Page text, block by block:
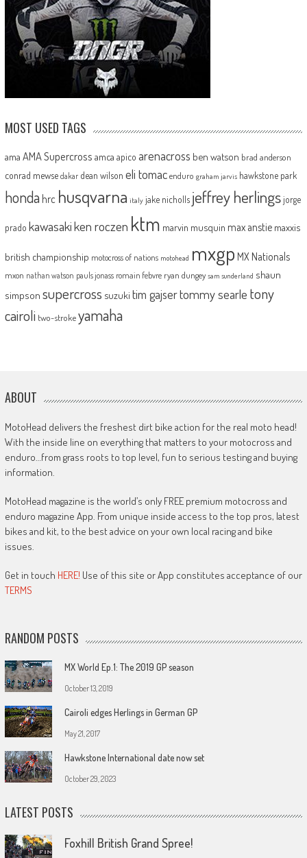
MOST USED TAGS
ama AMA Supercross amca apico arenacross ben watson brad anderson
conrad mewse dakar dean wilson eli tomac enduro graham jarvis hawkstone park
honda hrc husqvarna italy jake nicholls jeffrey herlingsjorge
prado kawasakiken roczen ktm marvin musquin max anstie maxxis
british championship motocross of nations motohead mxgp MX Nationals
mxon nathan watson pauls jonass romain febvre ryan dungey sam sunderland shaun
simpson supercross suzuki tim gajsertommy searle tony
cairoli two-strokeyamaha
ABOUT
MotoHead delivers the freshest dirt bike action for the real moto head!
With the inside line on everything that matters to your motocross and
enduro…from grass roots to top level, fun to serious testing and buying
information.
MotoHead magazine is the world’s only FREE premium motocross and
enduro magazine App. From unique inside access to the top pros, latest
bikes and kit, to the best advice on your own local racing and bike
issues.
Get in touch HERE! Use of this site or App constitutes acceptance of our
TERMS
RANDOM POSTS
MX World Ep.1: The 2019 GP season
October 13, 2019
Cairoli edges Herlings in German GP
May 21, 2017
Hawkstone International date now set
October 29, 2023
LATEST POSTS
Foxhill British Grand Spree!